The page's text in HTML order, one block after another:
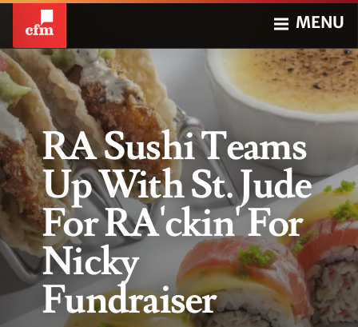
MENU
RA Sushi Teams
Up With St. Jude
For RA'ckin' For
Nicky
Fundraiser